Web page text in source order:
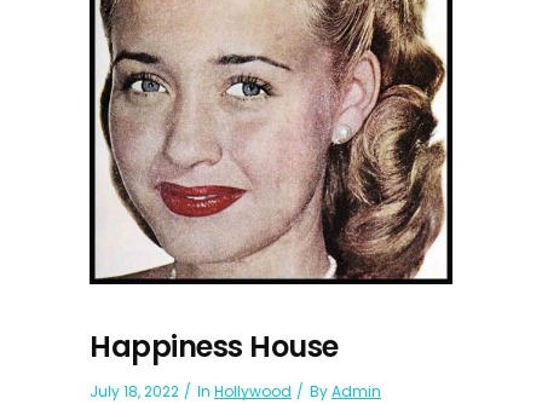
Happiness House
July 18, 2022 In Hollywood ByAdmin